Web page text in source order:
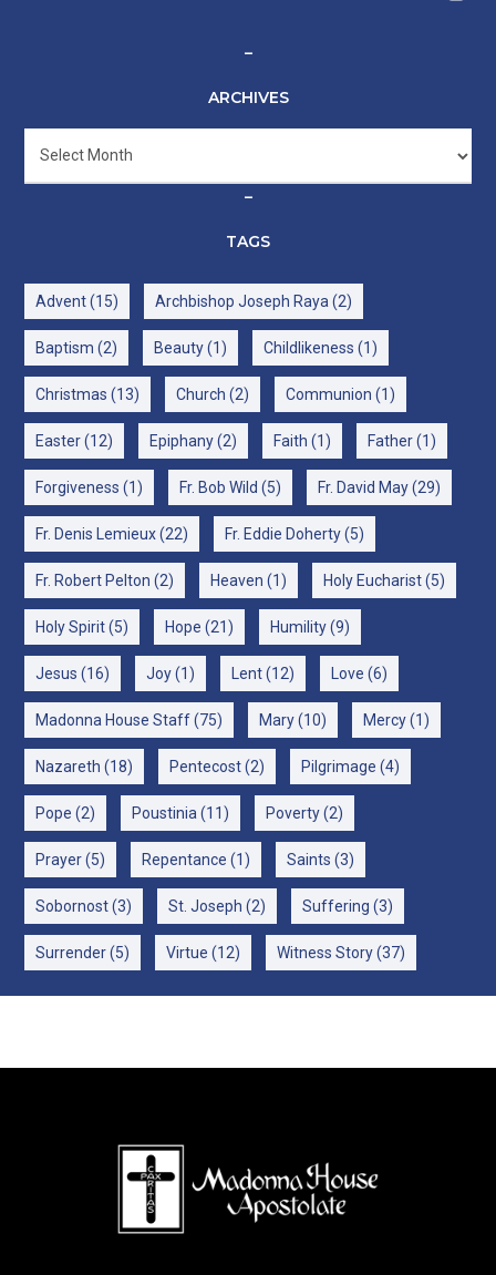
–
ARCHIVES
–
TAGS
Advent(15) Archbishop Joseph Raya(2)
Baptism (2) Beauty(1) Childlikeness (1)
Christmas (13) Church (2) Communion (1)
Easter(12) Epiphany(2) Faith (1) Father(1)
Forgiveness (1) Fr. Bob Wild (5) Fr. David May(29)
Fr. Denis Lemieux(22) Fr. Eddie Doherty(5)
Fr. Robert Pelton (2) Heaven (1) Holy Eucharist(5)
Holy Spirit(5) Hope (21) Humility(9)
Jesus (16) Joy(1) Lent(12) Love (6)
Madonna House Staff(75) Mary(10) Mercy(1)
Nazareth (18) Pentecost(2) Pilgrimage (4)
Pope (2) Poustinia(11) Poverty(2)
Prayer(5) Repentance (1) Saints (3)
Sobornost(3) St. Joseph (2) Suffering (3)
Surrender(5) Virtue (12) Witness Story(37)